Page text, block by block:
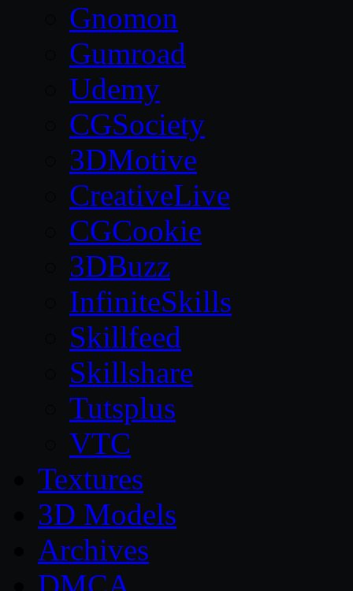
Gnomon
Gumroad
Udemy
CGSociety
3DMotive
CreativeLive
CGCookie
3DBuzz
InfiniteSkills
Skillfeed
Skillshare
Tutsplus
VTC
Textures
3D Models
Archives